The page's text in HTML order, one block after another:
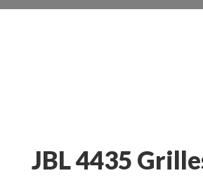
JBL 4435